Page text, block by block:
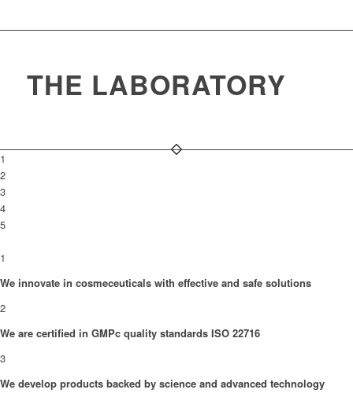
THE LABORATORY
1
2
3
4
5
1
We innovate in cosmeceuticals with effective and safe solutions
2
We are certified in GMPc quality standards ISO 22716
3
We develop products backed by science and advanced technology